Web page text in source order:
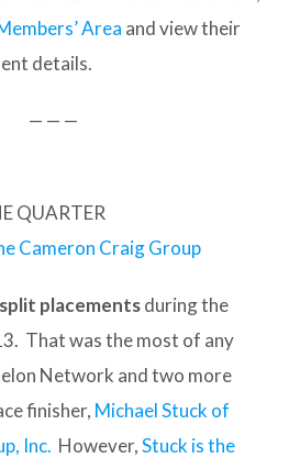
Area and view their
details.
— — —
QUARTER
Cameron Craig Group
placementsduring the
That was the most of any
Network and two more
finisher, Michael Stuck of
Inc. However,Stuck is the